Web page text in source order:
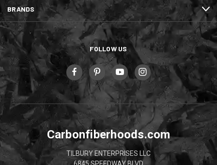
BRANDS
FOLLOW US
Carbonfiberhoods.com
TILBURY ENTERPRISES LLC